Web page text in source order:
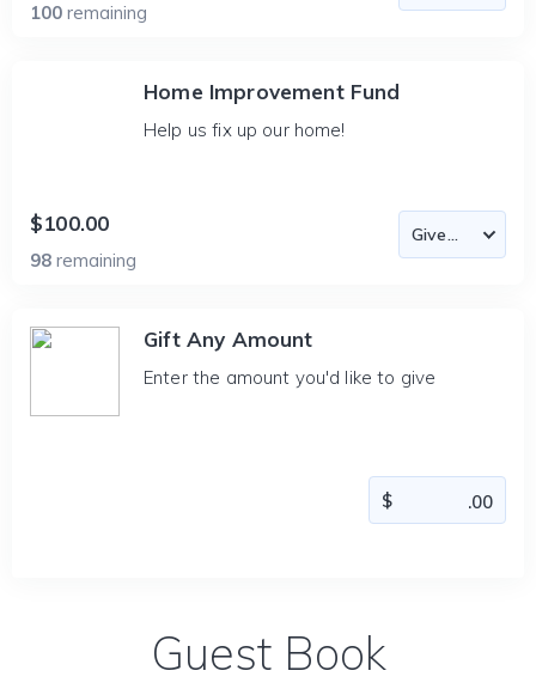
100 remaining
Home Improvement Fund
Help us fix up our home!
$100.00
98 remaining
Gift Any Amount
Enter the amount you'd like to give
Guest Book